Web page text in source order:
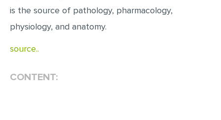
ARTICLE CRITIQUE
ANNOTATED BIBLIOGRAPHY
is the source of pathology, pharmacology,
physiology, and anatomy.
source..
CONTENT: